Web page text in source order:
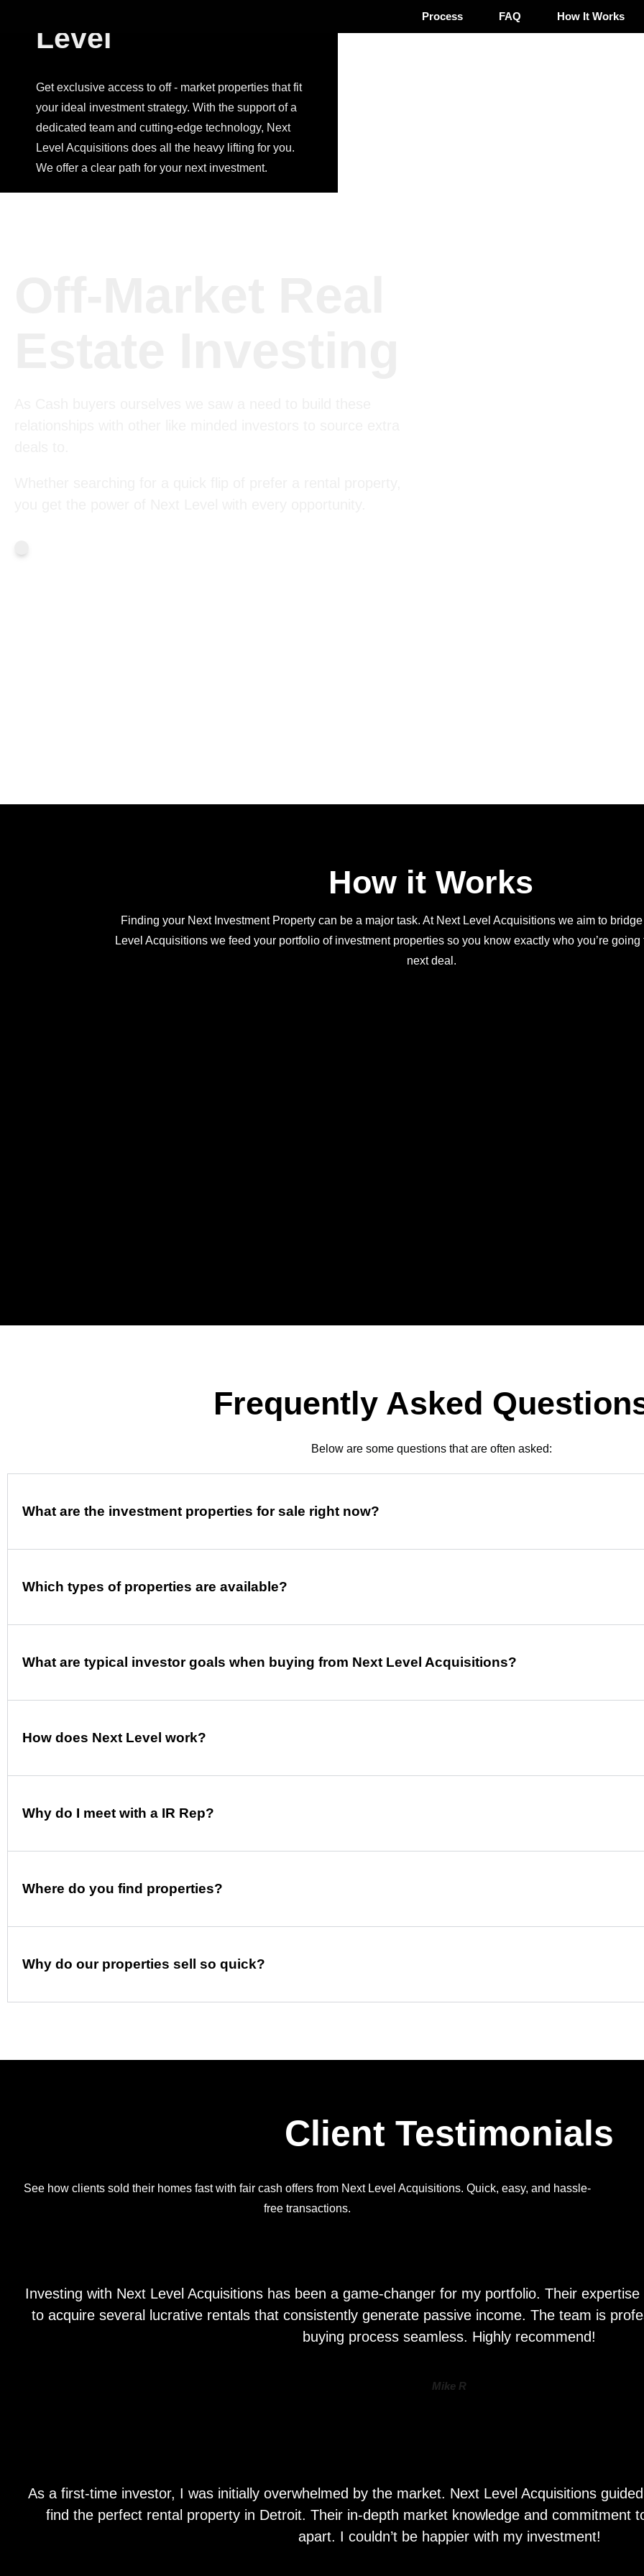
Process FAQ How It Works
Level
Get exclusive access to off - market properties that fit
your ideal investment strategy. With the support of a
dedicated team and cutting-edge technology, Next
Level Acquisitions does all the heavy lifting for you.
We offer a clear path for your next investment.
How it Works
Finding your Next Investment Property can be a major task. At Next Level Acquisitions we aim to
Level Acquisitions we feed your portfolio of investment properties so you know exactly who you’re
next deal.
Frequently Asked
Below are some questions that are often asked:
What are the investment properties for sale right now?
Which types of properties are available?
What are typical investor goals when buying from Next Level Acquisitions?
How does Next Level work?
Why do I meet with a IR Rep?
Where do you find properties?
Why do our properties sell so quick?
Client Testimonials
See how clients sold their homes fast with fair cash offers from Next Level Acquisitions. Quick, easy, and hassle-
free transactions.
Investing with Next Level Acquisitions has been a game-changer for my portfolio. Their
to acquire several lucrative rentals that consistently generate passive income. The team is
buying process seamless. Highly recommend!
Mike R
As a first-time investor, I was initially overwhelmed by the market. Next Level Acquisitions
find the perfect rental property in Detroit. Their in-depth market knowledge and commitment
apart. I couldn’t be happier with my investment!